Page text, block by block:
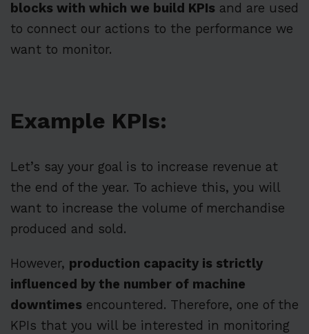
blocks with which we build KPIs and are used
to connect our actions to the performance we
want to monitor.
Example KPIs:
Let’s say your goal is to increase revenue at
the end of the year. To achieve this, you will
want to increase the volume of merchandise
produced and sold.
However, production capacity is strictly
influenced by the number of machine
downtimes encountered. Therefore, one of the
KPIs that you will be interested in monitoring